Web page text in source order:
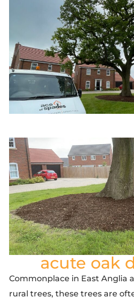
acute oak
Commonplace in East Anglia
rural trees, these trees are